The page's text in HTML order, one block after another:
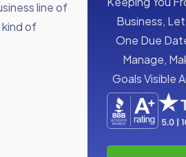
line of
kind of
Business,
One Due
Manage,
Goals Visible